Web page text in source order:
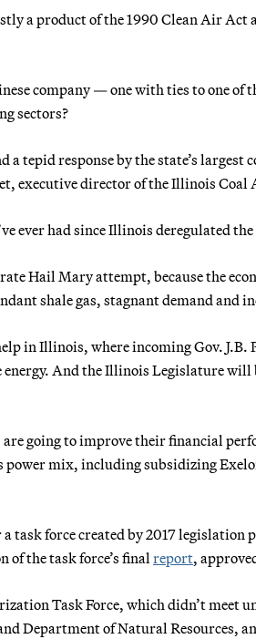
a product of the 1990 Clean Air Act
company — one with ties to one
sectors?
a tepid response by the state’s
executive director of the Illinois
ever had since Illinois deregulated
Hail Mary attempt, because the
shale gas, stagnant demand and
in Illinois, where incoming Gov.
And the Illinois Legislature will
going to improve their financial
power mix, including subsidizing
task force created by 2017 legislation
of the task force’s final report,
Task Force, which didn’t meet
Department of Natural Resources,